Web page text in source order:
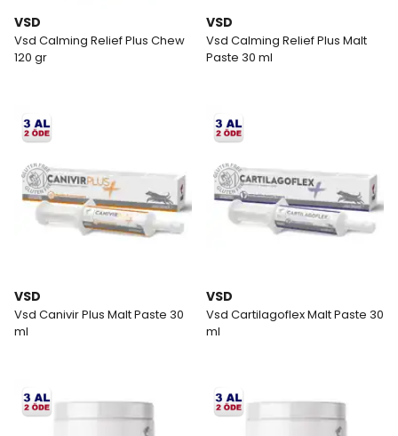
VSD
Vsd Calming Relief Plus Chew
120 gr
VSD
Vsd Calming Relief Plus Malt
Paste 30 ml
VSD
Vsd Canivir Plus Malt Paste 30
ml
VSD
Vsd Cartilagoflex Malt Paste 30
ml